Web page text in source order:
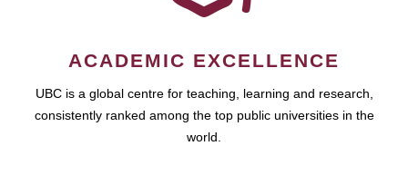
ACADEMIC EXCELLENCE
UBC is a global centre for teaching, learning and research,
consistently ranked among the top public universities in the
world.